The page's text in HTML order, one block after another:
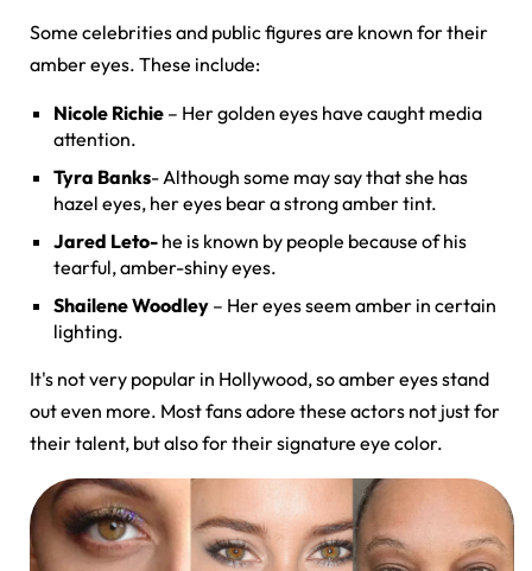
Some celebrities and public figures are known for their
amber eyes. These include:
Nicole Richie – Her golden eyes have caught media
attention.
Tyra Banks- Although some may say that she has
hazel eyes, her eyes bear a strong amber tint.
Jared Leto- he is known by people because of his
tearful, amber-shiny eyes.
Shailene Woodley – Her eyes seem amber in certain
lighting.
It's not very popular in Hollywood, so amber eyes stand
out even more. Most fans adore these actors not just for
their talent, but also for their signature eye color.